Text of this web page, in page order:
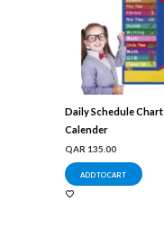
Daily Schedule Chart
Calender
QAR 135.00
ADD TO CART